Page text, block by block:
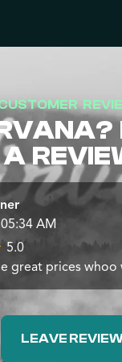
A
AM
5.0
great prices whoo
LEAVE REVIEW